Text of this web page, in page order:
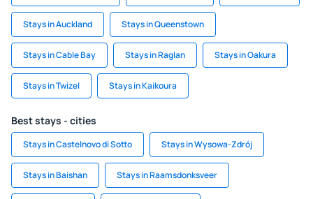
Stays in Auckland Stays in Queenstown
Stays in Cable Bay Stays in Raglan Stays in Oakura
Stays in Twizel Stays in Kaikoura
Best stays - cities
Stays in Castelnovo di Sotto Stays in Wysowa-Zdrój
Stays in Baishan Stays in Raamsdonksveer